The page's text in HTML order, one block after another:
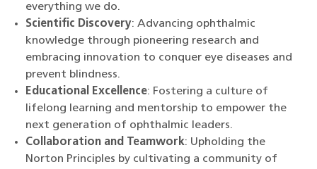
everything we do.
Scientific Discovery: Advancing ophthalmic
knowledge through pioneering research and
embracing innovation to conquer eye diseases and
prevent blindness.
Educational Excellence: Fostering a culture of
lifelong learning and mentorship to empower the
next generation of ophthalmic leaders.
Collaboration and Teamwork: Upholding the
Norton Principles by cultivating a community of